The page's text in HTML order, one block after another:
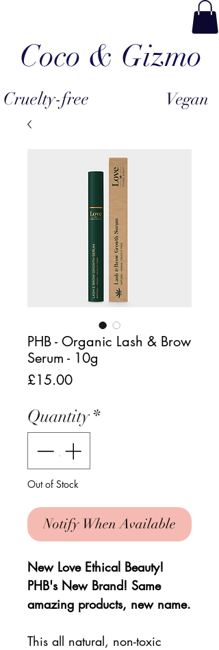
Coco & Gizmo
Cruelty-free Vegan
PHB - Organic Lash & Brow
Serum - 10g
£15.00Price
Quantity*
Out of Stock
Notify When Available
New Love Ethical Beauty!
PHB's New Brand! Same
amazing products, new name.
This all natural, non-toxic